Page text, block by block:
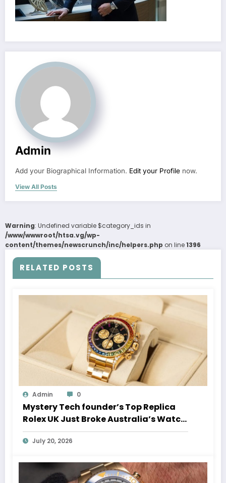
Admin
Add your Biographical Information. Edit your Profile now.
View All Posts
Warning: Undefined variable $category_ids in
/www/wwwroot/htsa.vg/wp-
content/themes/newscrunch/inc/helpers.php on line1396
RELATED POSTS
Admin 0
Mystery Tech founder’s Top Replica
Rolex UK Just Broke Australia’s Watch
Auction Record
July 20, 2026